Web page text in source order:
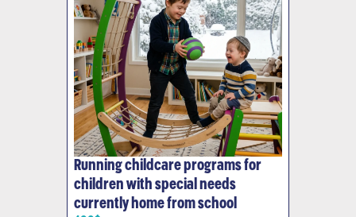
Running childcare programs for
children with special needs
currently home from school